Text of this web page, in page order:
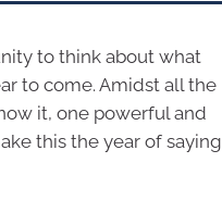
to think about what
to come. Amidst all the
it, one powerful and
this the year of saying